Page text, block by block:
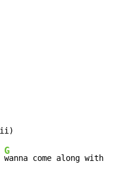
G
wanna come along with